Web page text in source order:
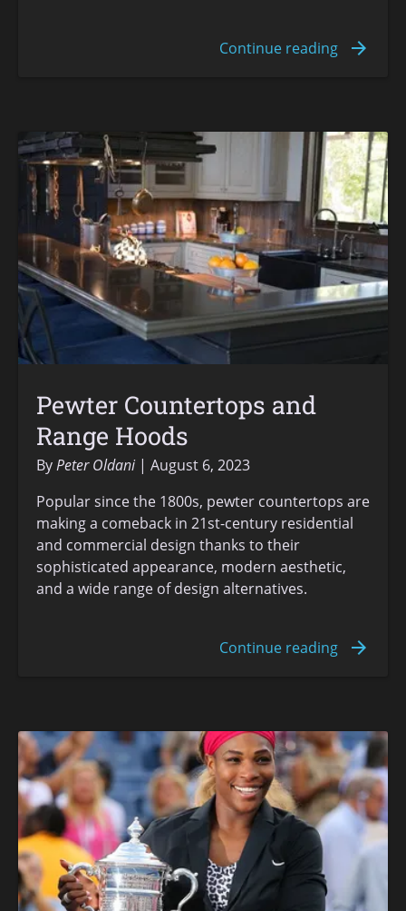
Pewter Countertops and
Range Hoods
ByPeter Oldani
August 6, 2023
Popular since the 1800s, pewter countertops are
making a comeback in 21st-century residential
and commercial design thanks to their
sophisticated appearance, modern aesthetic,
and a wide range of design alternatives.